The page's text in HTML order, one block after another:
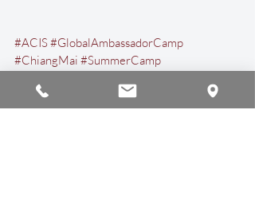
#ACIS#GlobalAmbassadorCamp
#ChiangMai #SummerCamp
Events & Activities